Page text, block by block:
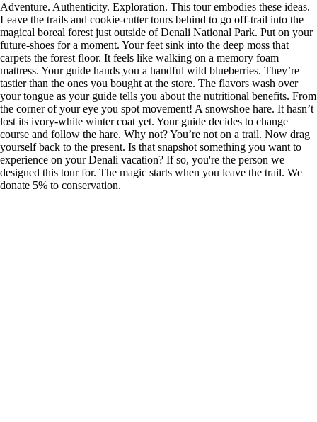
Adventure. Authenticity. Exploration. This tour embodies these ideas.
Leave the trails and cookie-cutter tours behind to go off-trail into the
magical boreal forest just outside of Denali National Park. Put on your
future-shoes for a moment. Your feet sink into the deep moss that
carpets the forest floor. It feels like walking on a memory foam
mattress. Your guide hands you a handful wild blueberries. They’re
tastier than the ones you bought at the store. The flavors wash over
your tongue as your guide tells you about the nutritional benefits. From
the corner of your eye you spot movement! A snowshoe hare. It hasn’t
lost its ivory-white winter coat yet. Your guide decides to change
course and follow the hare. Why not? You’re not on a trail. Now drag
yourself back to the present. Is that snapshot something you want to
experience on your Denali vacation? If so, you're the person we
designed this tour for. The magic starts when you leave the trail. We
donate 5% to conservation.